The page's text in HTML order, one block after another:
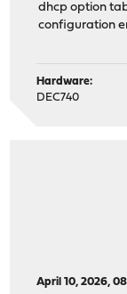
dhcp option
configuration
Hardware:
DEC740
April 10, 2026,